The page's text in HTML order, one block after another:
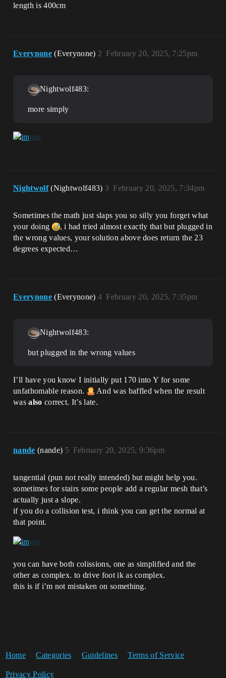
length is 400cm
Everynone (Everynone) February 20, 2025, 7:25pm
2
Nightwolf483:
more simply
Nightwolf (Nightwolf483) February 20, 2025, 7:34pm
3
Sometimes the math just slaps you so silly you forget what
your doing
, i had tried almost exactly that but plugged in
the wrong values, your solution above does return the 23
degrees expected…
Everynone (Everynone) February 20, 2025, 7:35pm
4
Nightwolf483:
but plugged in the wrong values
I’ll have you know I initially put 170 into Y for some
unfathomable reason.
And was baffled when the result
wasalso correct. It’s late.
nande (nande) February 20, 2025, 9:36pm
5
tangential (pun not really intended) but might help you.
sometimes for stairs some people add a regular mesh that’s
actually just a slope.
if you do a collision test, i think you can get the normal at
that point.
you can have both colissions, one as simplified and the
other as complex. to drive foot ik as complex.
this is if i’m not mistaken on something.
Home Categories Guidelines Terms of Service
Privacy Policy